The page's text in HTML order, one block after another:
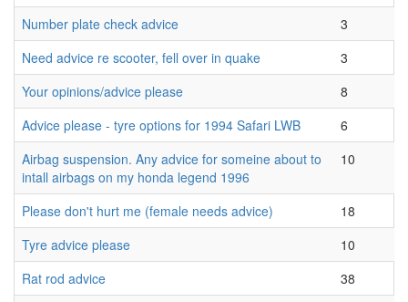
Number plate check advice
3
Need advice re scooter, fell over in quake
3
Your opinions/advice please
8
Advice please - tyre options for 1994 Safari LWB
6
Airbag suspension. Any advice for someine about to
intall airbags on my honda legend 1996
10
Please don't hurt me (female needs advice)
18
Tyre advice please
10
Rat rod advice
38